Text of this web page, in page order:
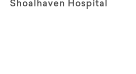
Shoalhaven Hospital